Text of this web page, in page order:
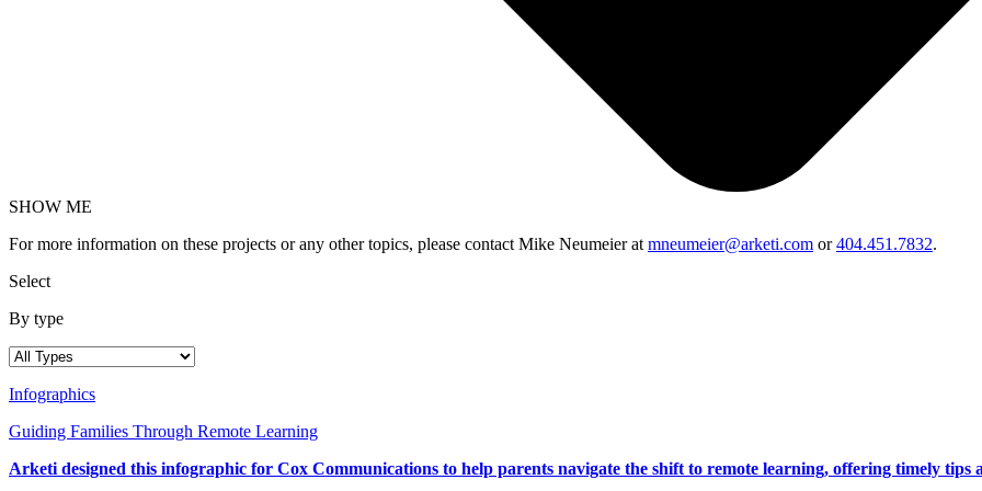
SHOW ME
For more information on these projects or any other topics, please contact Mike Neumeier at mneumeier@arketi.com or404.451.7832.
Select
By type
Infographics
Guiding Families Through Remote Learning
Arketi designed this infographic for Cox Communications to help parents navigate the shift to remote learning, offering timely